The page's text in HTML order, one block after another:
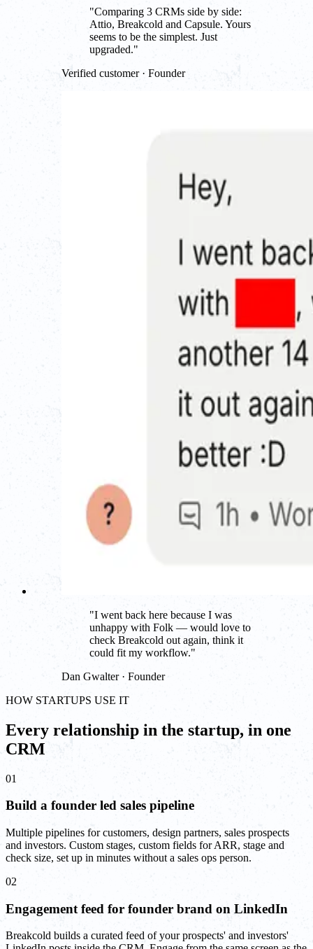
"Comparing 3 CRMs side by side:
Attio, Breakcold and Capsule. Yours
seems to be the simplest. Just
upgraded."
Verified customer · Founder
"I went back here because I was
unhappy with Folk — would love to
check Breakcold out again, think it
could fit my workflow."
Dan Gwalter · Founder
HOW STARTUPS USE IT
Every relationship in the startup, in one
CRM
01
Build a founder led sales pipeline
Multiple pipelines for customers, design partners, sales prospects
and investors. Custom stages, custom fields for ARR, stage and
check size, set up in minutes without a sales ops person.
02
Engagement feed for founder brand on LinkedIn
Breakcold builds a curated feed of your prospects' and investors'